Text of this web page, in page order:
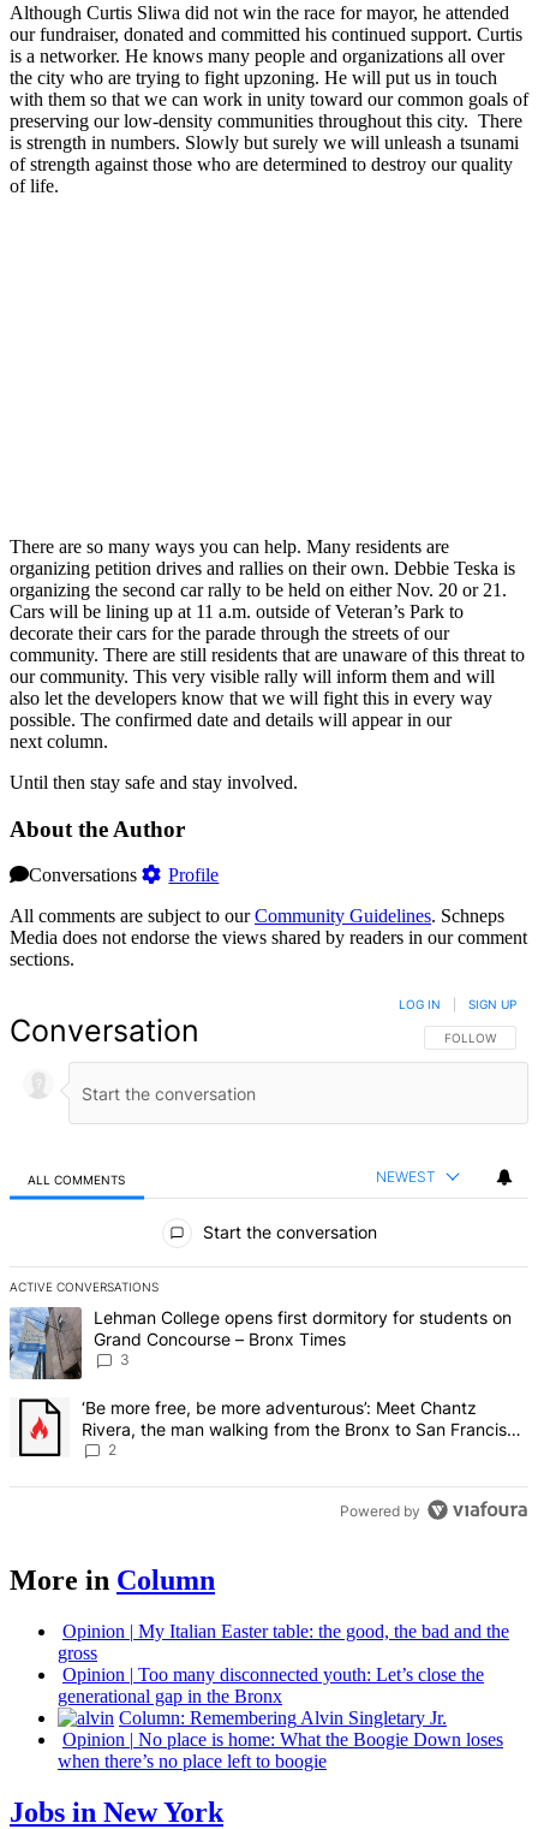
Although Curtis Sliwa did not win the race for mayor, he attended
our fundraiser, donated and committed his continued support. Curtis
is a networker. He knows many people and organizations all over
the city who are trying to fight upzoning. He will put us in touch
with them so that we can work in unity toward our common goals of
preserving our low-density communities throughout this city. There
is strength in numbers. Slowly but surely we will unleash a tsunami
of strength against those who are determined to destroy our quality
of life.
There are so many ways you can help. Many residents are
organizing petition drives and rallies on their own. Debbie Teska is
organizing the second car rally to be held on either Nov. 20 or 21.
Cars will be lining up at 11 a.m. outside of Veteran’s Park to
decorate their cars for the parade through the streets of our
community. There are still residents that are unaware of this threat to
our community. This very visible rally will inform them and will
also let the developers know that we will fight this in every way
possible. The confirmed date and details will appear in our
next column.
Until then stay safe and stay involved.
About the Author
Conversations
Profile
All comments are subject to ourCommunity Guidelines. Schneps
Media does not endorse the views shared by readers in our comment
sections.
Conversation FOLLOW THIS
FOLLOW
LOG IN SIGN UP
ALL COMMENTS NEWEST
Start the conversation
ACTIVE CONVERSATIONS
The following is a list of the most commented articles in the last 7
A trending article titled "Lehman College opens first dormitory for
Lehman College opens first dormitory for students on
Grand Concourse – Bronx Times
3
A trending article titled "‘Be more free, be more adventurous’:
‘Be more free, be more adventurous’: Meet Chantz
Rivera, the man walking from the Bronx to San Francisco
– Bronx Times
2
Powered by
More in Column
Opinion | My Italian Easter table: the good, the bad and the
gross
Opinion | Too many disconnected youth: Let’s close the
generational gap in the Bronx
Column: Remembering Alvin Singletary Jr.
Opinion | No place is home: What the Boogie Down loses
when there’s no place left to boogie
Jobs in New York